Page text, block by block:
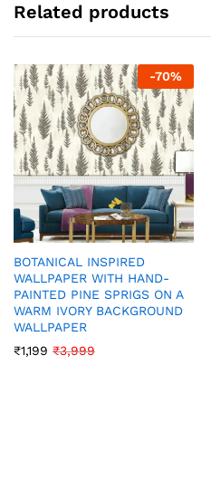
Related products
-70%
BOTANICAL INSPIRED
WALLPAPER WITH HAND-
PAINTED PINE SPRIGS ON A
WARM IVORY BACKGROUND
WALLPAPER
₹1,199 ₹3,999